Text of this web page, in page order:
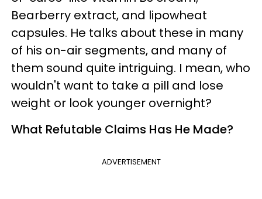
Bearberry extract, and lipowheat
capsules. He talks about these in many
of his on-air segments, and many of
them sound quite intriguing. I mean, who
wouldn't want to take a pill and lose
weight or look younger overnight?
What Refutable Claims Has He Made?
ADVERTISEMENT